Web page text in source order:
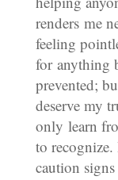
renders me
feeling
for anything
prevented;
deserve my
only learn
to
caution